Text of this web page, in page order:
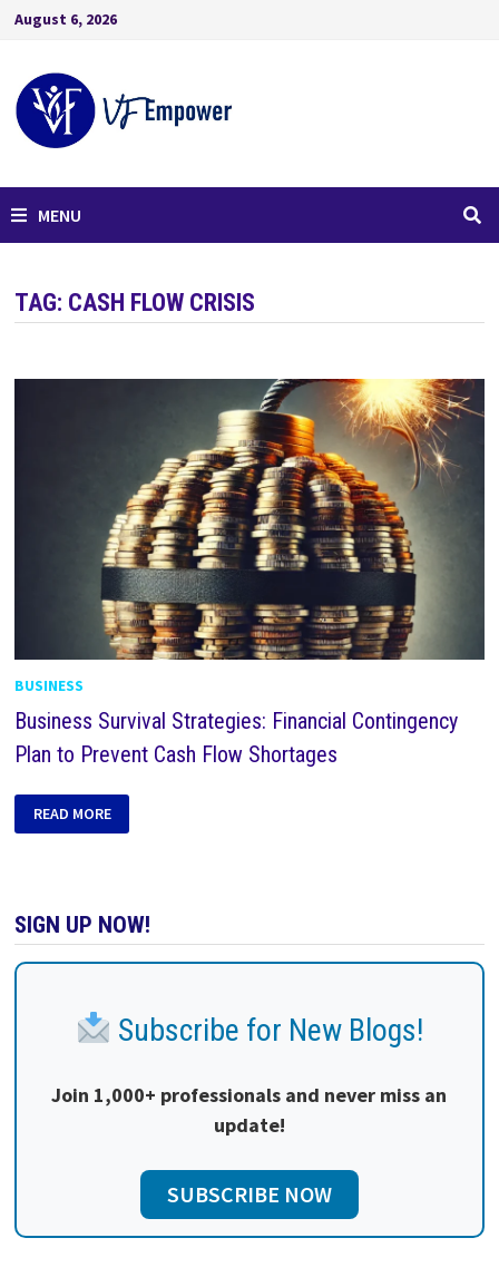
August 6, 2026
MENU
TAG: CASH FLOW CRISIS
BUSINESS
Business Survival Strategies: Financial Contingency
Plan to Prevent Cash Flow Shortages
READ MORE
SIGN UP NOW!
Subscribe for New Blogs!
Join 1,000+ professionals and never miss an
update!
SUBSCRIBE NOW